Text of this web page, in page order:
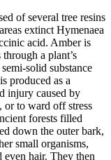
of several tree resins
extinct Hymenaea
acid. Amber is
a plant’s
solid substance
produced as a
injury caused by
or to ward off stress
forests filled
down the outer bark,
small organisms,
even hair. They then